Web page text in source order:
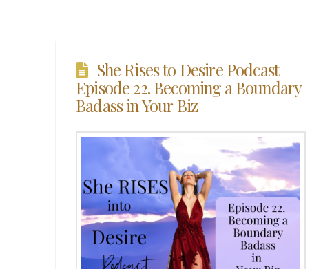
She Rises to Desire Podcast
Episode 22. Becoming a Boundary
Badass in Your Biz